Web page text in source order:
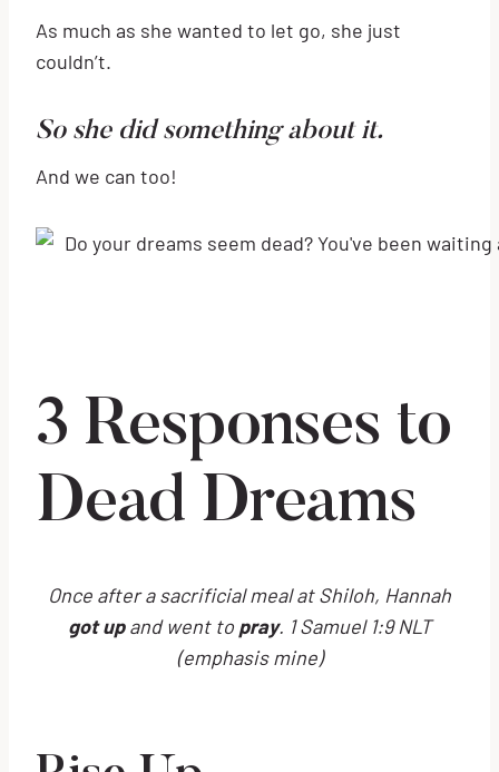
As much as she wanted to let go, she just
couldn’t.
So she did something about it.
And we can too!
3 Responses to
Dead Dreams
Once after a sacrificial meal at Shiloh, Hannah
got upand went to pray. 1 Samuel 1:9 NLT
(emphasis mine)